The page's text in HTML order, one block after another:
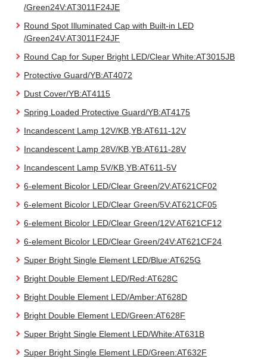
/Green24V:AT3011F24JE
Round Spot Illuminated Cap with Built-in LED
/Green24V:AT3011F24JF
Round Cap for Super Bright LED/Clear White:AT3015JB
Protective Guard/YB:AT4072
Dust Cover/YB:AT4115
Spring Loaded Protective Guard/YB:AT4175
Incandescent Lamp 12V/KB,YB:AT611-12V
Incandescent Lamp 28V/KB,YB:AT611-28V
Incandescent Lamp 5V/KB,YB:AT611-5V
6-element Bicolor LED/Clear Green/2V:AT621CF02
6-element Bicolor LED/Clear Green/5V:AT621CF05
6-element Bicolor LED/Clear Green/12V:AT621CF12
6-element Bicolor LED/Clear Green/24V:AT621CF24
Super Bright Single Element LED/Blue:AT625G
Bright Double Element LED/Red:AT628C
Bright Double Element LED/Amber:AT628D
Bright Double Element LED/Green:AT628F
Super Bright Single Element LED/White:AT631B
Super Bright Single Element LED/Green:AT632F